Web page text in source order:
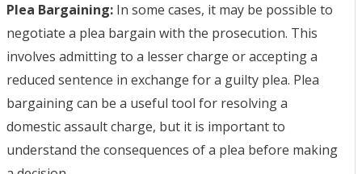
Plea Bargaining:In some cases, it may be possible to
negotiate a plea bargain with the prosecution. This
involves admitting to a lesser charge or accepting a
reduced sentence in exchange for a guilty plea. Plea
bargaining can be a useful tool for resolving a
domestic assault charge, but it is important to
understand the consequences of a plea before making